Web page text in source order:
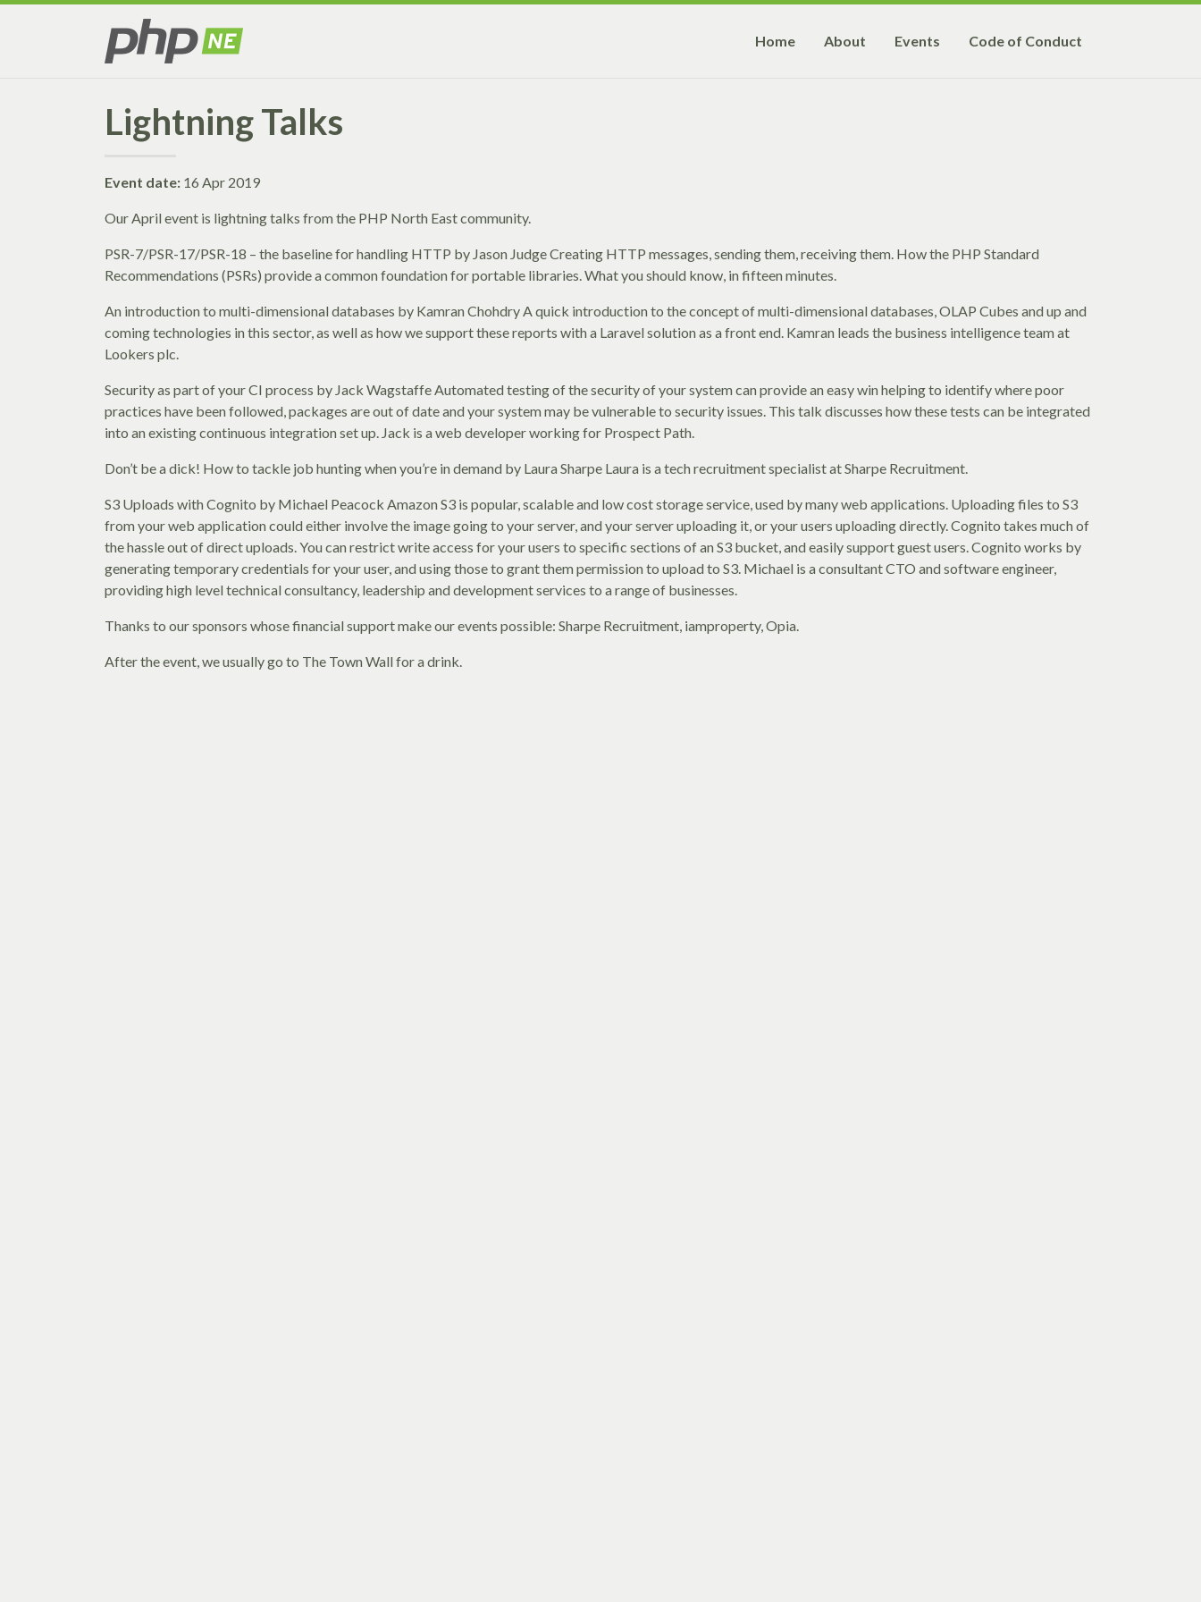
Home About Events Code of Conduct
Lightning Talks
Event date: 16 Apr 2019
Our April event is lightning talks from the PHP North East community.
PSR-7/PSR-17/PSR-18 – the baseline for handling HTTP by Jason Judge Creating HTTP messages, sending them, receiving them. How the PHP Standard
Recommendations (PSRs) provide a common foundation for portable libraries. What you should know, in fifteen minutes.
An introduction to multi-dimensional databases by Kamran Chohdry A quick introduction to the concept of multi-dimensional databases, OLAP Cubes and up and
coming technologies in this sector, as well as how we support these reports with a Laravel solution as a front end. Kamran leads the business intelligence team at
Lookers plc.
Security as part of your CI process by Jack Wagstaffe Automated testing of the security of your system can provide an easy win helping to identify where poor
practices have been followed, packages are out of date and your system may be vulnerable to security issues. This talk discusses how these tests can be integrated
into an existing continuous integration set up. Jack is a web developer working for Prospect Path.
Don’t be a dick! How to tackle job hunting when you’re in demand by Laura Sharpe Laura is a tech recruitment specialist at Sharpe Recruitment.
S3 Uploads with Cognito by Michael Peacock Amazon S3 is popular, scalable and low cost storage service, used by many web applications. Uploading files to S3
from your web application could either involve the image going to your server, and your server uploading it, or your users uploading directly. Cognito takes much of
the hassle out of direct uploads. You can restrict write access for your users to specific sections of an S3 bucket, and easily support guest users. Cognito works by
generating temporary credentials for your user, and using those to grant them permission to upload to S3. Michael is a consultant CTO and software engineer,
providing high level technical consultancy, leadership and development services to a range of businesses.
Thanks to our sponsors whose financial support make our events possible: Sharpe Recruitment, iamproperty, Opia.
After the event, we usually go to The Town Wall for a drink.